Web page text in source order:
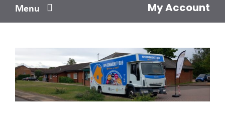
Menu
Your safety
Get involved
My Account